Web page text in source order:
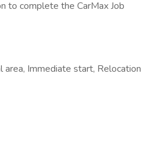
to complete the CarMax Job
area, Immediate start, Relocation